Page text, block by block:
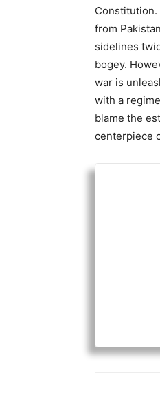
Constitution.
from
sidelines
bogey.
war is
with a
blame the
centerpiece